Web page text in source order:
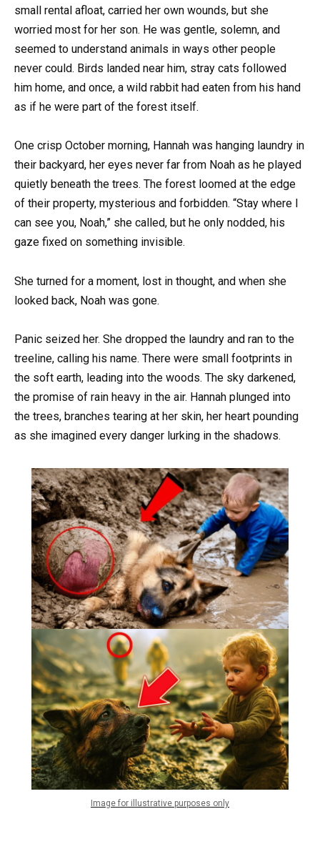
small rental afloat, carried her own wounds, but she
worried most for her son. He was gentle, solemn, and
seemed to understand animals in ways other people
never could. Birds landed near him, stray cats followed
him home, and once, a wild rabbit had eaten from his hand
as if he were part of the forest itself.
One crisp October morning, Hannah was hanging laundry in
their backyard, her eyes never far from Noah as he played
quietly beneath the trees. The forest loomed at the edge
of their property, mysterious and forbidden. “Stay where I
can see you, Noah,” she called, but he only nodded, his
gaze fixed on something invisible.
She turned for a moment, lost in thought, and when she
looked back, Noah was gone.
Panic seized her. She dropped the laundry and ran to the
treeline, calling his name. There were small footprints in
the soft earth, leading into the woods. The sky darkened,
the promise of rain heavy in the air. Hannah plunged into
the trees, branches tearing at her skin, her heart pounding
as she imagined every danger lurking in the shadows.
Image for illustrative purposes only